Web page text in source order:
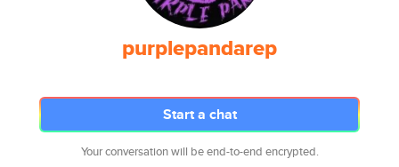
purplepandarep
Start a chat
Your conversation will be end-to-end encrypted.